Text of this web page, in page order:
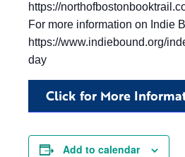
https://
For more information on Indie
https://www.indiebound.org/
day
Click for More
Add to calendar